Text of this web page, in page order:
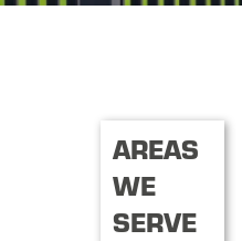
AREAS
WE
SERVE